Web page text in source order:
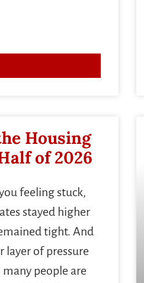
Housing
of 2026
feeling stuck,
stayed higher
tight. And
layer of pressure
many people are